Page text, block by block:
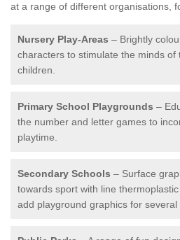
at a range of different organisations,
Nursery Play-Areas – Brightly
characters to stimulate the minds of
children.
Primary School Playgrounds –
the number and letter games to
playtime.
Secondary Schools – Surface
towards sport with line
add playground graphics for several